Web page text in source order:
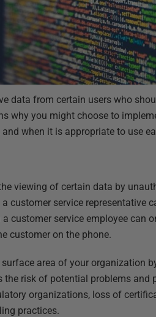
data from certain users who
why you might choose to
when it is appropriate to use
viewing of certain data by
customer service representative
customer service employee can
customer on the phone.
area of your organization
the risk of potential problems
organizations, loss of
practices.